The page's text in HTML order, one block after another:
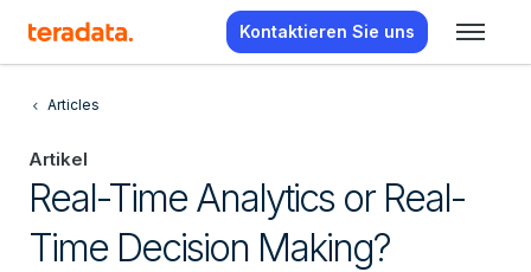
Kontaktieren Sie uns
Articles
Artikel
Real-Time Analytics or Real-
Time Decision Making?